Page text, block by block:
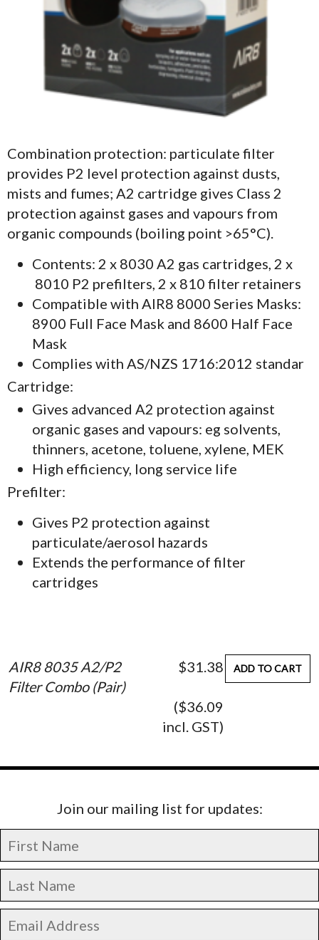
Combination protection: particulate filter
provides P2 level protection against dusts,
mists and fumes; A2 cartridge gives Class 2
protection against gases and vapours from
organic compounds (boiling point >65°C).
Contents: 2 x 8030 A2 gas cartridges, 2 x
8010 P2 prefilters, 2 x 810 filter retainers
Compatible with AIR8 8000 Series Masks:
8900 Full Face Mask and 8600 Half Face
Mask
Complies with AS/NZS 1716:2012 standar
Cartridge:
Gives advanced A2 protection against
organic gases and vapours: eg solvents,
thinners, acetone, toluene, xylene, MEK
High efficiency, long service life
Prefilter:
Gives P2 protection against
particulate/aerosol hazards
Extends the performance of filter
cartridges
AIR8 8035 A2/P2
Filter Combo (Pair)
$31.38
($36.09
incl. GST)
ADD TO CART
Join our mailing list for updates: